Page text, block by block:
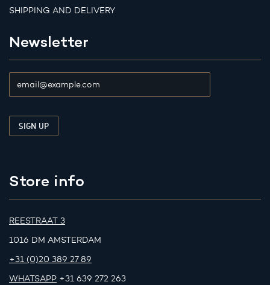
SHIPPING AND DELIVERY
Newsletter
Store info
REESTRAAT 3
1016 DM AMSTERDAM
+31 (0)20 389 27 89
WHATSAPP +31 639 272 263